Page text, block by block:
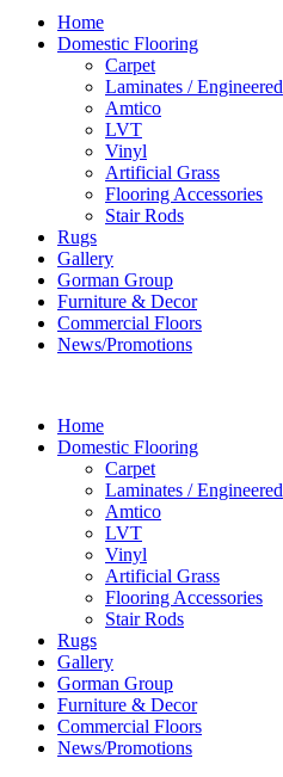
Home
Domestic Flooring
Carpet
Laminates / Engineered
Amtico
LVT
Vinyl
Artificial Grass
Flooring Accessories
Stair Rods
Rugs
Gallery
Gorman Group
Furniture & Decor
Commercial Floors
News/Promotions
Home
Domestic Flooring
Carpet
Laminates / Engineered
Amtico
LVT
Vinyl
Artificial Grass
Flooring Accessories
Stair Rods
Rugs
Gallery
Gorman Group
Furniture & Decor
Commercial Floors
News/Promotions